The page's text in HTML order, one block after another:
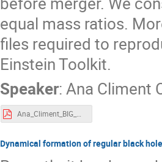
equal mass ratios.
files required to
Einstein Toolkit.
Speaker:Ana Climent
Ana_Climent_BIG_meeting.pdf
Dynamical formation of regular black